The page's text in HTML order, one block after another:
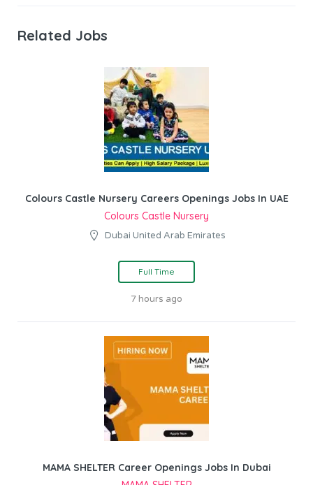
Related Jobs
Colours Castle Nursery Careers Openings Jobs In UAE
Colours Castle Nursery
Dubai United Arab Emirates
Full Time
7 hours ago
MAMA SHELTER Career Openings Jobs In Dubai